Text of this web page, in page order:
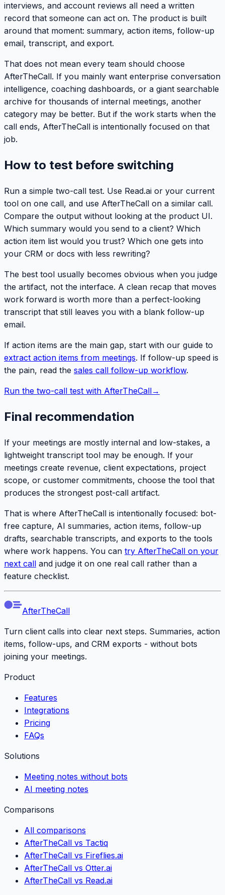
interviews, and account reviews all need a written
record that someone can act on. The product is built
around that moment: summary, action items, follow-up
email, transcript, and export.
That does not mean every team should choose
AfterTheCall. If you mainly want enterprise conversation
intelligence, coaching dashboards, or a giant searchable
archive for thousands of internal meetings, another
category may be better. But if the work starts when the
call ends, AfterTheCall is intentionally focused on that
job.
How to test before switching
Run a simple two-call test. Use Read.ai or your current
tool on one call, and use AfterTheCall on a similar call.
Compare the output without looking at the product UI.
Which summary would you send to a client? Which
action item list would you trust? Which one gets into
your CRM or docs with less rewriting?
The best tool usually becomes obvious when you judge
the artifact, not the interface. A clean recap that moves
work forward is worth more than a perfect-looking
transcript that still leaves you with a blank follow-up
email.
If action items are the main gap, start with our guide to
extract action items from meetings. If follow-up speed is
the pain, read the sales call follow-up workflow.
Run the two-call test with AfterTheCall→
Final recommendation
If your meetings are mostly internal and low-stakes, a
lightweight transcript tool may be enough. If your
meetings create revenue, client expectations, project
scope, or customer commitments, choose the tool that
produces the strongest post-call artifact.
That is where AfterTheCall is intentionally focused: bot-
free capture, AI summaries, action items, follow-up
drafts, searchable transcripts, and exports to the tools
where work happens. You can try AfterTheCall on your
next call and judge it on one real call rather than a
feature checklist.
AfterTheCall
Turn client calls into clear next steps. Summaries, action
items, follow-ups, and CRM exports - without bots
joining your meetings.
Product
Features
Integrations
Pricing
FAQs
Solutions
Meeting notes without bots
AI meeting notes
Comparisons
All comparisons
AfterTheCall vs Tactiq
AfterTheCall vs Fireflies.ai
AfterTheCall vs Otter.ai
AfterTheCall vs Read.ai